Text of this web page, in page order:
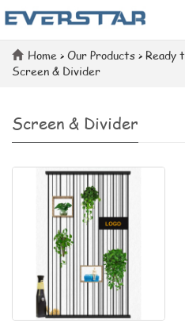
Home > Our Products > Ready
Screen & Divider
Screen & Divider